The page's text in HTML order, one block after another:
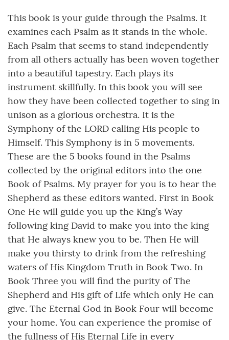
This book is your guide through the Psalms. It
examines each Psalm as it stands in the whole.
Each Psalm that seems to stand independently
from all others actually has been woven together
into a beautiful tapestry. Each plays its
instrument skillfully. In this book you will see
how they have been collected together to sing in
unison as a glorious orchestra. It is the
Symphony of the LORD calling His people to
Himself. This Symphony is in 5 movements.
These are the 5 books found in the Psalms
collected by the original editors into the one
Book of Psalms. My prayer for you is to hear the
Shepherd as these editors wanted. First in Book
One He will guide you up the King’s Way
following king David to make you into the king
that He always knew you to be. Then He will
make you thirsty to drink from the refreshing
waters of His Kingdom Truth in Book Two. In
Book Three you will find the purity of The
Shepherd and His gift of Life which only He can
give. The Eternal God in Book Four will become
your home. You can experience the promise of
the fullness of His Eternal Life in every